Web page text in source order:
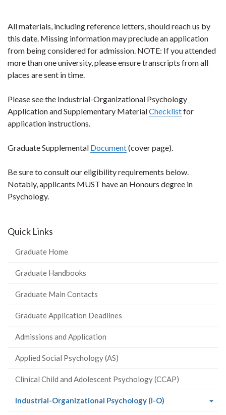
All materials, including reference letters, should reach us by
this date. Missing information may preclude an application
from being considered for admission. NOTE: If you attended
more than one university, please ensure transcripts from all
places are sent in time.
Please see the Industrial-Organizational Psychology
Application and Supplementary MaterialChecklistfor
application instructions.
Graduate Supplemental Document(cover page).
Be sure to consult our eligibility requirements below.
Notably, applicants MUST have an Honours degree in
Psychology.
Quick Links
Graduate Home
Graduate Handbooks
Graduate Main Contacts
Graduate Application Deadlines
Admissions and Application
Applied Social Psychology (AS)
Clinical Child and Adolescent Psychology (CCAP)
Industrial-Organizational Psychology (I-O)